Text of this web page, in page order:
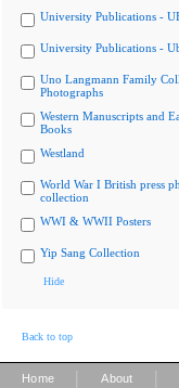
University Publications -
University Publications -
Uno Langmann Family
Photographs
Western Manuscripts and
Books
Westland
World War I British press
collection
WWI & WWII Posters
Yip Sang Collection
Hide
Back to top
Home About